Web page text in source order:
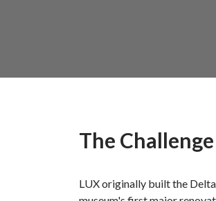
The Challenge
LUX originally built the